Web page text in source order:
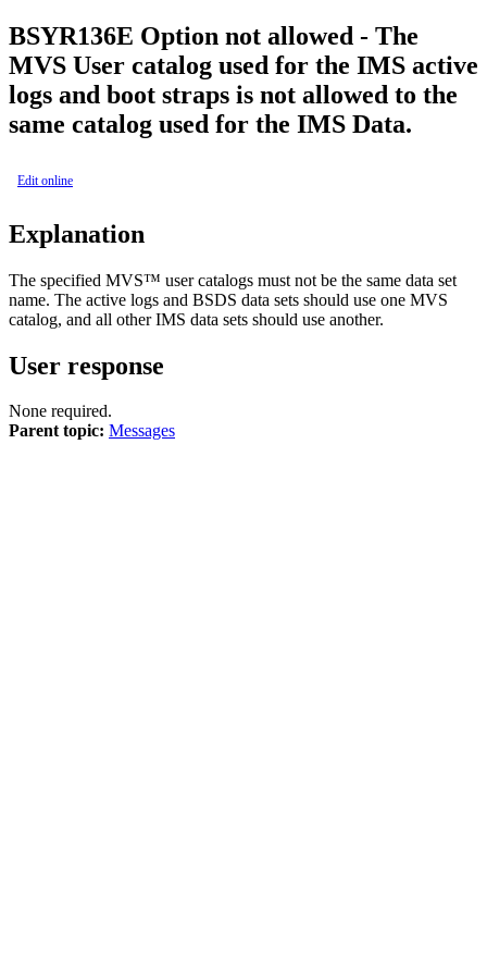
BSYR136E Option not allowed - The
MVS User catalog used for the IMS active
logs and boot straps is not allowed to the
same catalog used for the IMS Data.
Edit online
Explanation
The specified MVS™ user catalogs must not be the same data set
name. The active logs and BSDS data sets should use one MVS
catalog, and all other IMS data sets should use another.
User response
None required.
Parent topic: Messages